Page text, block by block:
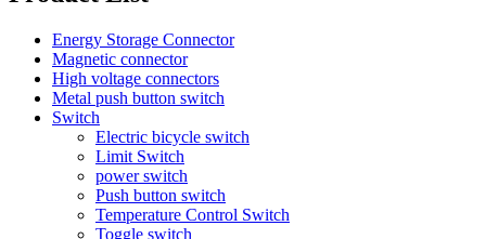
Energy Storage Connector
Magnetic connector
High voltage connectors
Metal push button switch
Switch
Electric bicycle switch
Limit Switch
power switch
Push button switch
Temperature Control Switch
Toggle switch